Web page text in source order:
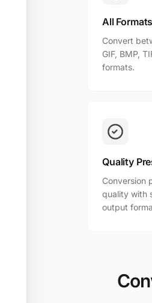
All Formats
Convert
GIF, BMP,
formats.
Quality
Conversion
quality with
output